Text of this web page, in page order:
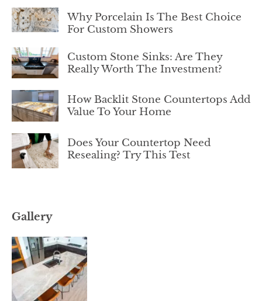
Why Porcelain Is The Best Choice
For Custom Showers
Custom Stone Sinks: Are They
Really Worth The Investment?
How Backlit Stone Countertops Add
Value To Your Home
Does Your Countertop Need
Resealing? Try This Test
Gallery